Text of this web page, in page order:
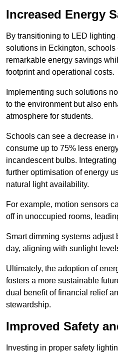
Increased Energy
By transitioning to LED
solutions in Eckington, schools
remarkable energy savings
footprint and operational costs.
Implementing such solutions
to the environment but also
atmosphere for students.
Schools can see a decrease
consume up to 75% less
incandescent bulbs.
further optimisation of energy
natural light availability.
For example, motion sensors
off in unoccupied rooms,
Smart dimming systems adjust
day, aligning with sunlight
Ultimately, the adoption of
fosters a more sustainable
dual benefit of financial relief
stewardship.
Improved Safety
Investing in proper safety